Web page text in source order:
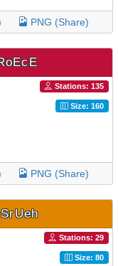
PNG (Share)
Stations: 135
Size: 160
PNG (Share)
Stations: 29
Size: 80